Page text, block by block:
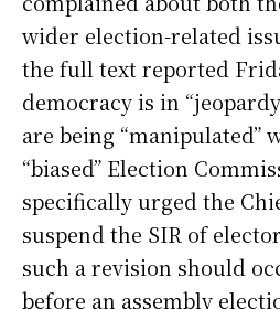
wider election-related
the full text reported
democracy is in
are being “manipulated”
“biased” Election
specifically urged the
suspend the SIR of
such a revision should
before an assembly